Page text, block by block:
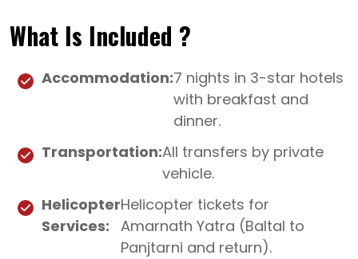
What Is Included ?
Accommodation:7 nights in 3-star hotels
with breakfast and
dinner.
Transportation:All transfers by private
vehicle.
Helicopter
Services:
Helicopter tickets for
Amarnath Yatra (Baltal to
Panjtarni and return).